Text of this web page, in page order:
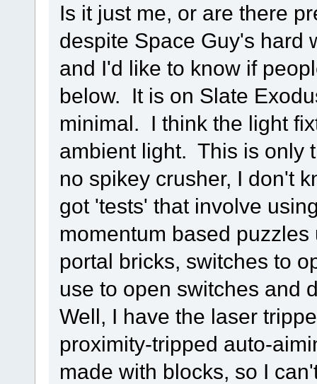
Is it just me, or are there
despite Space Guy's hard
and I'd like to know if
below. It is on Slate
minimal. I think the light
ambient light. This is only
no spikey crusher, I don't
got 'tests' that involve
momentum based
portal bricks, switches to
use to open switches and
Well, I have the laser
proximity-tripped auto-
made with blocks, so I